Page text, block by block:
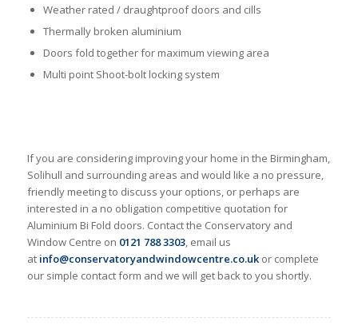
Weather rated / draughtproof doors and cills
Thermally broken aluminium
Doors fold together for maximum viewing area
Multi point Shoot-bolt locking system
If you are considering improving your home in the Birmingham,
Solihull and surrounding areas and would like a no pressure,
friendly meeting to discuss your options, or perhaps are
interested in a no obligation competitive quotation for
Aluminium Bi Fold doors. Contact the Conservatory and
Window Centre on 0121 788 3303, email us
at info@conservatoryandwindowcentre.co.ukor complete
our simple contact form and we will get back to you shortly.